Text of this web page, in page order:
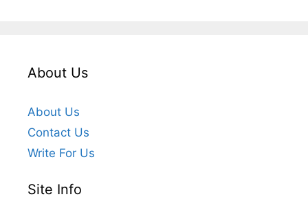
About Us
About Us
Contact Us
Write For Us
Site Info